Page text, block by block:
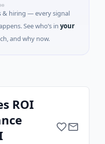
& hiring — every signal
See who’s in your
and why now.
ROI